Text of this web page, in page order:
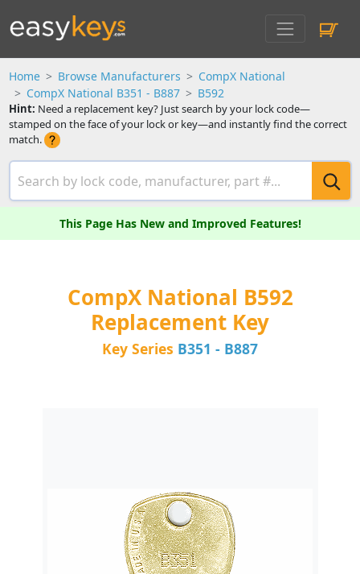
Home Browse Manufacturers
CompX National
CompX National B351 - B887
B592
Hint: Need a replacement key? Just search by your lock code—
stamped on the face of your lock or key—and instantly find the correct
match.
This Page Has New and Improved Features!
CompX National B592
Replacement Key
Key Series B351 - B887